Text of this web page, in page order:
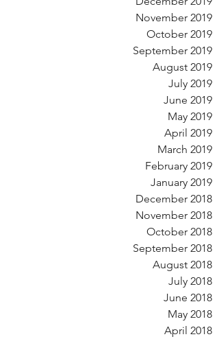
November 2019
October 2019
September 2019
August 2019
July 2019
June 2019
May 2019
April 2019
March 2019
February 2019
January 2019
December 2018
November 2018
October 2018
September 2018
August 2018
July 2018
June 2018
May 2018
April 2018